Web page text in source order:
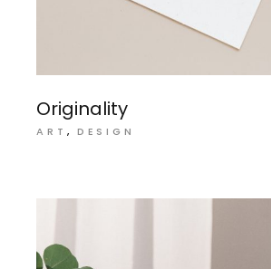
Originality
ART DESIGN